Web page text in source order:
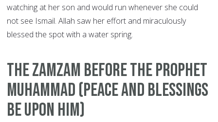
watching at her son and would run whenever she could
not see Ismail. Allah saw her effort and miraculously
blessed the spot with a water spring.
The Zamzam before the Prophet
Muhammad (peace and blessings
be upon him)